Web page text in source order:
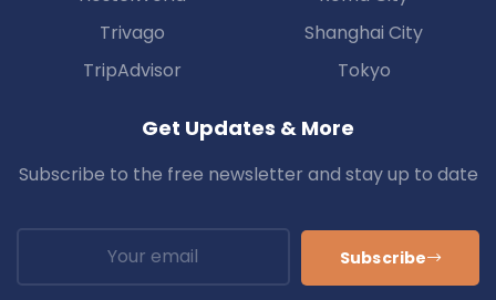
Trivago
TripAdvisor
Shanghai City
Tokyo
Get Updates & More
Subscribe to the free newsletter and stay up to date
Subscribe